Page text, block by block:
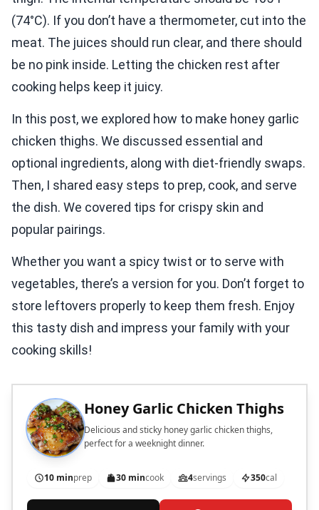
(74°C). If you don’t have a thermometer, cut into the
meat. The juices should run clear, and there should
be no pink inside. Letting the chicken rest after
cooking helps keep it juicy.
In this post, we explored how to make honey garlic
chicken thighs. We discussed essential and
optional ingredients, along with diet-friendly swaps.
Then, I shared easy steps to prep, cook, and serve
the dish. We covered tips for crispy skin and
popular pairings.
Whether you want a spicy twist or to serve with
vegetables, there’s a version for you. Don’t forget to
store leftovers properly to keep them fresh. Enjoy
this tasty dish and impress your family with your
cooking skills!
Honey Garlic Chicken Thighs
Delicious and sticky honey garlic chicken thighs,
perfect for a weeknight dinner.
10 minprep 30 mincook 4servings 350cal